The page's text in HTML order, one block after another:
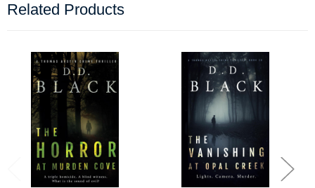
Related Products